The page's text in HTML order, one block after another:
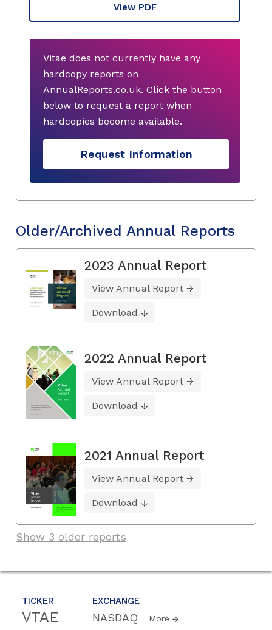
TICKER
VTAE
EXCHANGE
NASDAQ More
View PDF
Vitae does not currently have any
hardcopy reports on
AnnualReports.co.uk. Click the button
below to request a report when
hardcopies become available.
Request Information
Older/Archived Annual Reports
2023 Annual Report
View Annual Report
Download
2022 Annual Report
View Annual Report
Download
2021 Annual Report
View Annual Report
Download
Show 3 older reports